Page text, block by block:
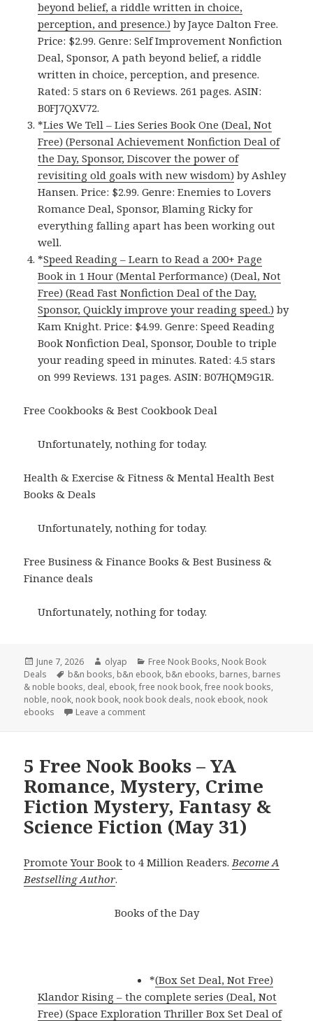
beyond belief, a riddle written in choice,
perception, and presence.) by Jayce Dalton Free.
Price: $2.99. Genre: Self Improvement Nonfiction
Deal, Sponsor, A path beyond belief, a riddle
written in choice, perception, and presence.
Rated: 5 stars on 6 Reviews. 261 pages. ASIN:
B0FJ7QXV72.
*Lies We Tell – Lies Series Book One (Deal, Not
Free) (Personal Achievement Nonfiction Deal of
the Day, Sponsor, Discover the power of
revisiting old goals with new wisdom) by Ashley
Hansen. Price: $2.99. Genre: Enemies to Lovers
Romance Deal, Sponsor, Blaming Ricky for
everything falling apart has been working out
well.
*Speed Reading – Learn to Read a 200+ Page
Book in 1 Hour (Mental Performance) (Deal, Not
Free) (Read Fast Nonfiction Deal of the Day,
Sponsor, Quickly improve your reading speed.) by
Kam Knight. Price: $4.99. Genre: Speed Reading
Book Nonfiction Deal, Sponsor, Double to triple
your reading speed in minutes. Rated: 4.5 stars
on 999 Reviews. 131 pages. ASIN: B07HQM9G1R.
Free Cookbooks & Best Cookbook Deal
Unfortunately, nothing for today.
Health & Exercise & Fitness & Mental Health Best
Books & Deals
Unfortunately, nothing for today.
Free Business & Finance Books & Best Business &
Finance deals
Unfortunately, nothing for today.
Posted
on
June 7, 2026 Author
olyap Categories
Free Nook Books, Nook Book
Deals
Tags
b&n books, b&n ebook, b&n ebooks, barnes, barnes
& noble books, deal, ebook,free nook book,free nook books,
noble, nook, nook book, nook book deals, nook ebook, nook
ebooks
Leave a comment
5 Free Nook Books – YA
Romance, Mystery, Crime
Fiction Mystery, Fantasy &
Science Fiction (May 31)
Promote Your Book to 4 Million Readers. Become A
Bestselling Author.
Books of the Day
*(Box Set Deal, Not Free)
Klandor Rising – the complete series (Deal, Not
Free) (Space Exploration Thriller Box Set Deal of